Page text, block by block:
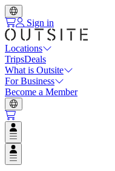
Sign in
Locations
TripsDeals
What is Outsite
For Business
Become a Member
Open user menu
Open user menu